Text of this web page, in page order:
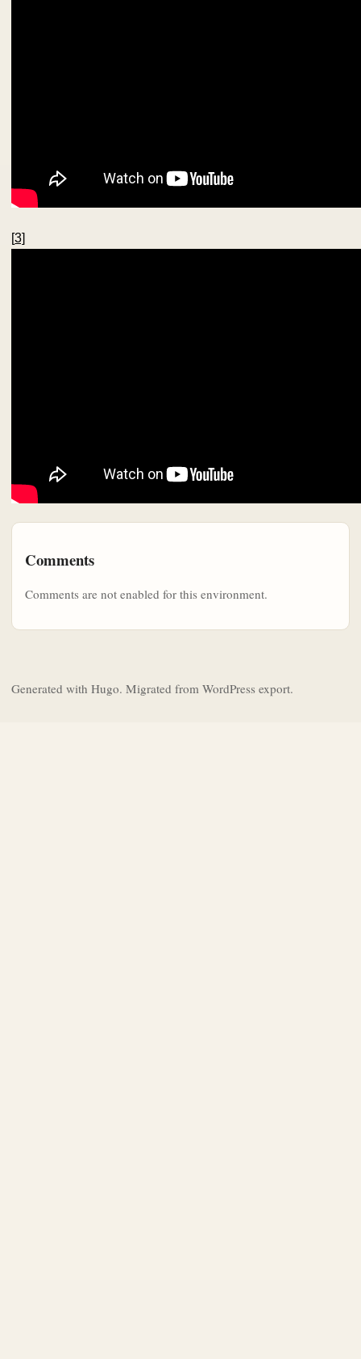
[3]
Comments
Comments are not enabled for this environment.
Generated with Hugo. Migrated from WordPress export.